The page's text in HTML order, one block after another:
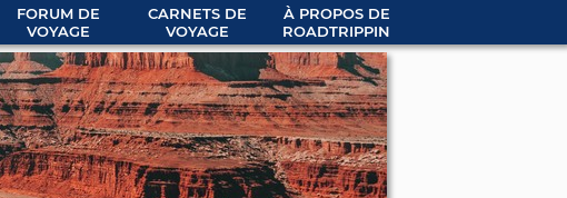
FORUM DE
VOYAGE
CARNETS DE
VOYAGE
À PROPOS DE
ROADTRIPPIN